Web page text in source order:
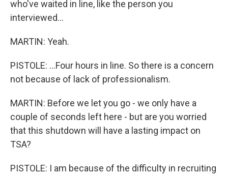
who've waited in line, like the person you
interviewed...
MARTIN: Yeah.
PISTOLE: ...Four hours in line. So there is a concern
not because of lack of professionalism.
MARTIN: Before we let you go - we only have a
couple of seconds left here - but are you worried
that this shutdown will have a lasting impact on
TSA?
PISTOLE: I am because of the difficulty in recruiting